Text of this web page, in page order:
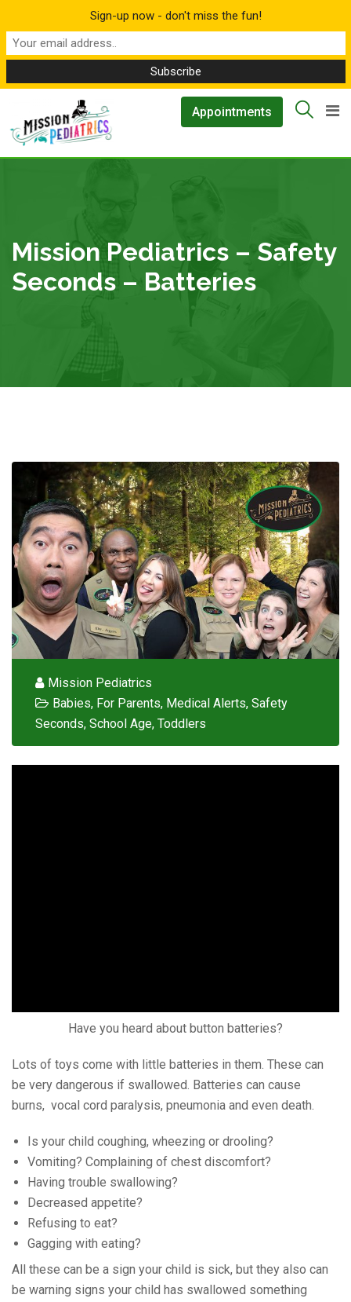
content
Appointments
Mission Pediatrics – Safety
Seconds – Batteries
Mission Pediatrics
Babies, For Parents, Medical Alerts, Safety
Seconds, School Age, Toddlers
Have you heard about button batteries?
Lots of toys come with little batteries in them. These can
be very dangerous if swallowed. Batteries can cause
burns, vocal cord paralysis, pneumonia and even death.
Is your child coughing, wheezing or drooling?
Vomiting? Complaining of chest discomfort?
Having trouble swallowing?
Decreased appetite?
Refusing to eat?
Gagging with eating?
All these can be a sign your child is sick, but they also can
be warning signs your child has swallowed something
Sign-up now - don't miss the fun!
▲